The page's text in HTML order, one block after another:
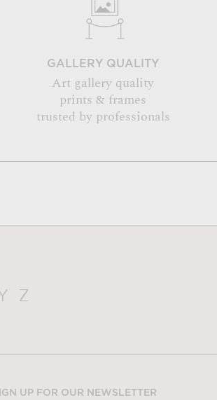
GALLERY QUALITY
Art gallery quality
prints & frames
trusted by professionals
Z
UP FOR OUR NEWSLETTER